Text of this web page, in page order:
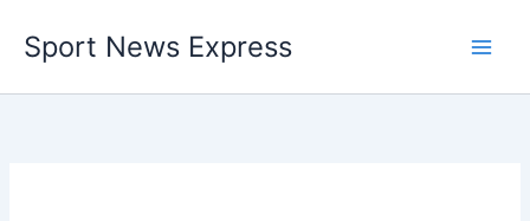
content
Sport News Express